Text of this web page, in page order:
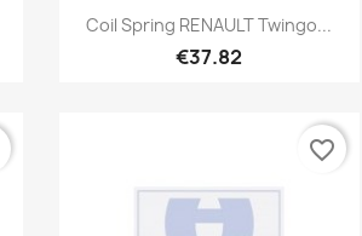
Quick view
Coil Spring RENAULT Twingo...
€37.82
favorite_border